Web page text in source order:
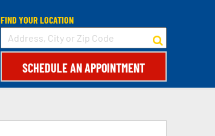
FIND YOUR LOCATION
SCHEDULE AN APPOINTMENT